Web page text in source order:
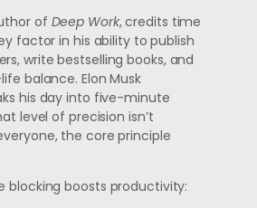
of Deep Work, credits time
factor in his ability to publish
write bestselling books, and
balance. Elon Musk
his day into five-minute
level of precision isn’t
the core principle
blocking boosts productivity: